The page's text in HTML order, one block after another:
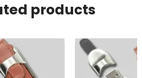
products